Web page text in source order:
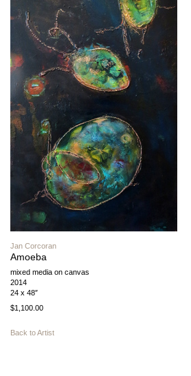
Jan Corcoran
Amoeba
mixed media on canvas
2014
24 x 48″
$1,100.00
Back to Artist